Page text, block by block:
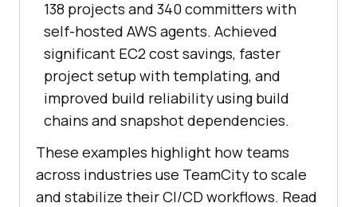
138 projects and 340 committers with
self-hosted AWS agents. Achieved
significant EC2 cost savings, faster
project setup with templating, and
improved build reliability using build
chains and snapshot dependencies.
These examples highlight how teams
across industries use TeamCity to scale
and stabilize their CI/CD workflows. Read